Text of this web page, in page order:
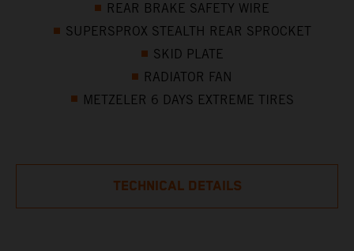
REAR BRAKE SAFETY WIRE
SUPERSPROX STEALTH REAR SPROCKET
SKID PLATE
RADIATOR FAN
METZELER 6 DAYS EXTREME TIRES
TECHNICAL DETAILS